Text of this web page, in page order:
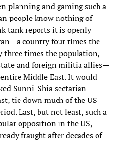
planning and gaming such a
people know nothing of
tank reports it is openly
country four times the
three times the population,
and foreign militia allies—
Middle East. It would
Sunni-Shia sectarian
tie down much of the US
Last, but not least, such a
opposition in the US,
fraught after decades of